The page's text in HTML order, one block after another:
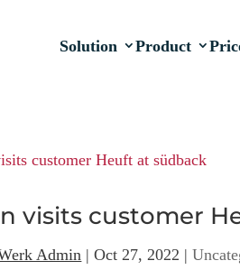
Solution Product
visits customer
Admin |Oct 27, 2022 |